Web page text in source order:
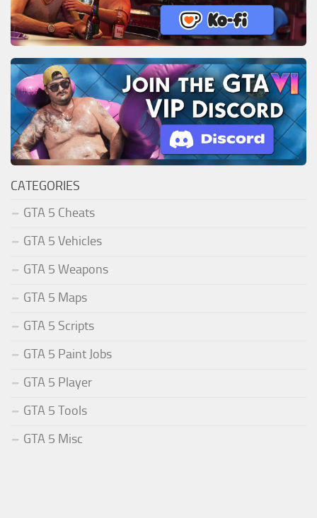
CATEGORIES
GTA 5 Cheats
GTA 5 Vehicles
GTA 5 Weapons
GTA 5 Maps
GTA 5 Scripts
GTA 5 Paint Jobs
GTA 5 Player
GTA 5 Tools
GTA 5 Misc